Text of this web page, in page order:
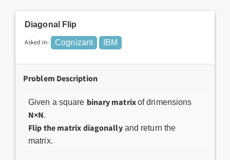
Diagonal Flip
Asked in: Cognizant IBM
Problem Description
Given a square binary matrixof drimensions
N×N.
Flip the matrix diagonallyand return the
matrix.